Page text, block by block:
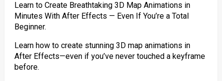
Learn to Create Breathtaking 3D Map Animations in
Minutes With After Effects — Even If You’re a Total
Beginner.
Learn how to create stunning 3D map animations in
After Effects—even if you’ve never touched a keyframe
before.